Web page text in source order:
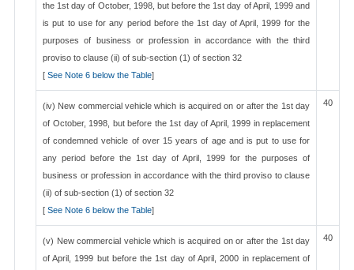
the 1st day of October, 1998, but before the 1st day of April, 1999 and
is put to use for any period before the 1st day of April, 1999 for the
purposes of business or profession in accordance with the third
proviso to clause (ii) of sub-section (1) of section 32
[ See Note 6 below the Table]
(iv) New commercial vehicle which is acquired on or after the 1st day
of October, 1998, but before the 1st day of April, 1999 in replacement
of condemned vehicle of over 15 years of age and is put to use for
any period before the 1st day of April, 1999 for the purposes of
business or profession in accordance with the third proviso to clause
(ii) of sub-section (1) of section 32
[ See Note 6 below the Table]
40
(v) New commercial vehicle which is acquired on or after the 1st day
of April, 1999 but before the 1st day of April, 2000 in replacement of
40